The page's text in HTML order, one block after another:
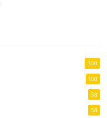
300
100
58
58